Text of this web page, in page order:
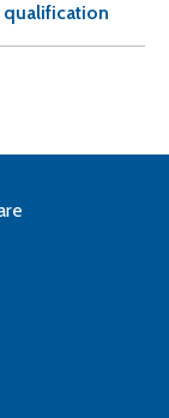
qualification